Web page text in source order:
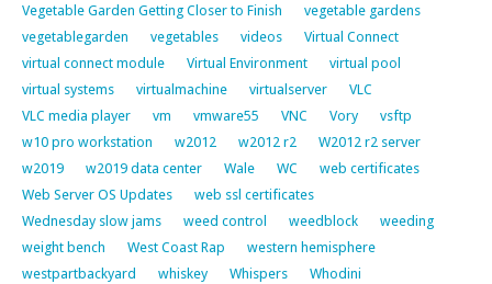
Vegetable Garden Getting Closer to Finish
vegetable gardens
vegetablegarden
vegetables videos
Virtual Connect
virtual connect module
Virtual Environment
virtual pool
virtual systems
virtualmachine virtualserver
VLC
VLC media player
vm vmware55 VNC Vory
vsftp
w10 pro workstation
w2012 w2012 r2
W2012 r2 server
w2019
w2019 data center Wale WC
web certificates
Web Server OS Updates
web ssl certificates
Wednesday slow jams
weed control weedblock
weeding
weight bench
West Coast Rap
western hemisphere
westpartbackyard
whiskey Whispers
Whodini